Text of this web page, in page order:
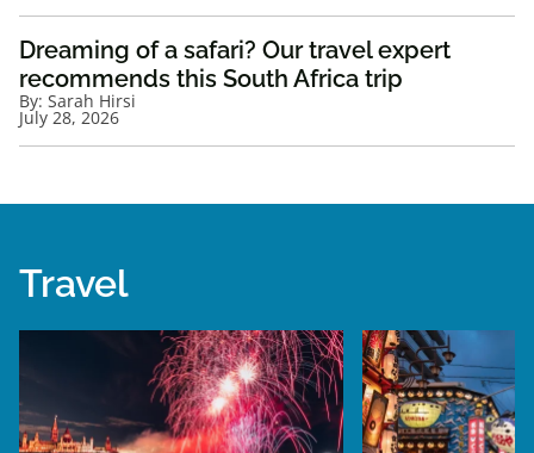
Dreaming of a safari? Our travel expert
recommends this South Africa trip
By: Sarah Hirsi
July 28, 2026
Travel